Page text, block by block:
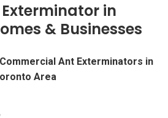
in
& Businesses
Ant Exterminators in
Area